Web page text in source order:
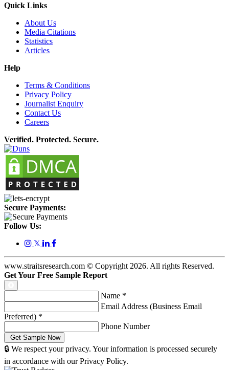
Quick Links
About Us
Media Citations
Statistics
Articles
Help
Terms & Conditions
Privacy Policy
Journalist Enquiry
Contact Us
Careers
Verified. Protected. Secure.
Secure Payments:
Follow Us:
𝕏
www.straitsresearch.com © Copyright 2026. All rights Reserved.
Get Your Free Sample Report
Name *
Email Address (Business Email
Preferred) *
Phone Number
🔒 We respect your privacy. Your information is processed securely
in accordance with our Privacy Policy.